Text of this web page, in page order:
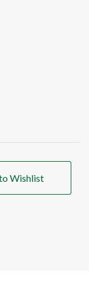
Wishlist